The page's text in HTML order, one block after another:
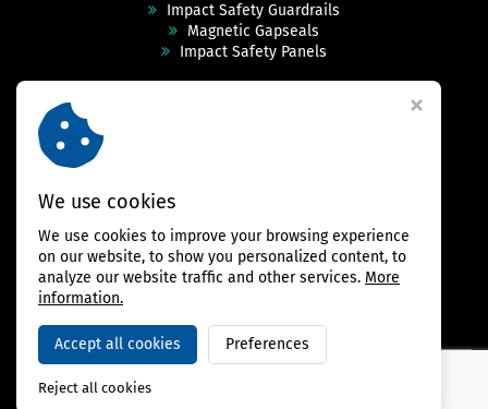
Impact Safety Guardrails
Magnetic Gapseals
Impact Safety Panels
FOLLOW US
We use cookies
We use cookies to improve your browsing experience
on our website, to show you personalized content, to
analyze our website traffic and other services. More
information.
Accept all cookies Preferences
Reject all cookies